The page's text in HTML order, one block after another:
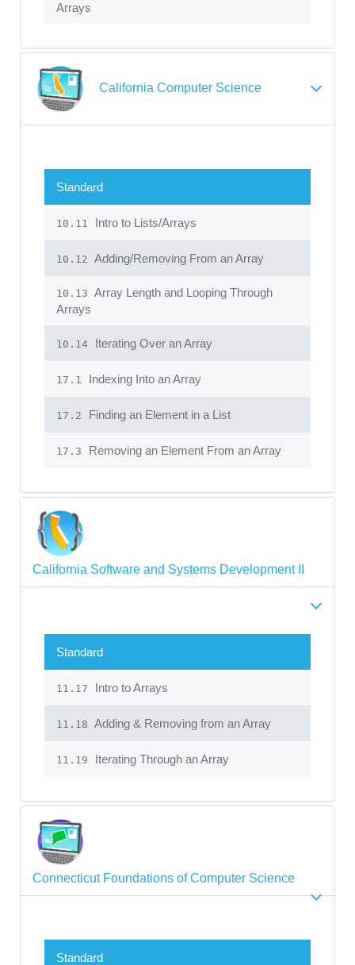
Arrays
California Computer Science
Standard
10.11 Intro to Lists/Arrays
10.12 Adding/Removing From an Array
10.13 Array Length and Looping Through
Arrays
10.14 Iterating Over an Array
17.1 Indexing Into an Array
17.2 Finding an Element in a List
17.3 Removing an Element From an Array
California Software and Systems Development II
Standard
11.17 Intro to Arrays
11.18 Adding & Removing from an Array
11.19 Iterating Through an Array
Connecticut Foundations of Computer Science
Standard